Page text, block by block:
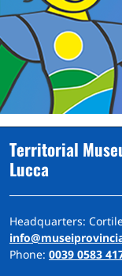
Territorial
Lucca
Headquarters:
Phone: 0039 0583